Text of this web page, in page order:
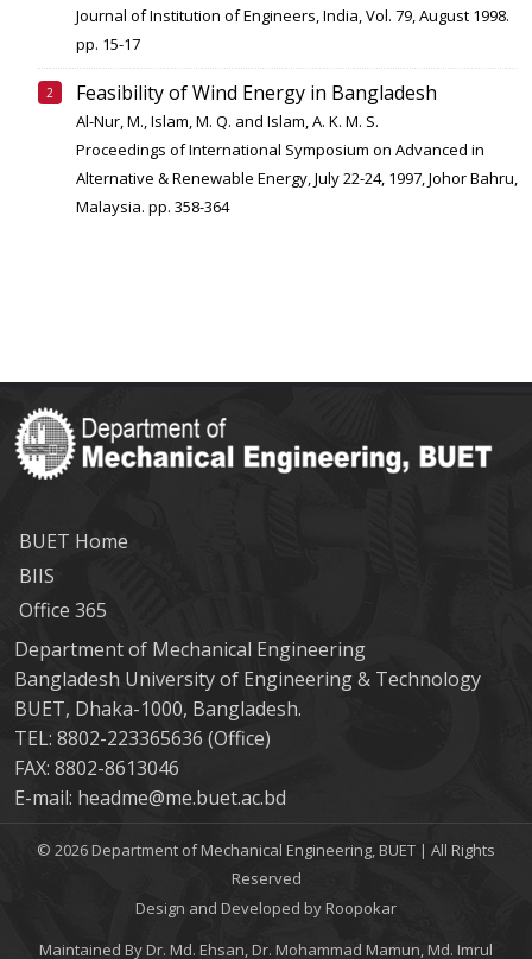
Journal of Institution of Engineers, India, Vol. 79, August 1998.
pp. 15-17
Feasibility of Wind Energy in Bangladesh
Al-Nur, M., Islam, M. Q. and Islam, A. K. M. S.
Proceedings of International Symposium on Advanced in
Alternative & Renewable Energy, July 22-24, 1997, Johor Bahru,
Malaysia. pp. 358-364
BUET Home
BIIS
Office 365
Department of Mechanical Engineering
Bangladesh University of Engineering & Technology
BUET, Dhaka-1000, Bangladesh.
TEL: 8802-223365636 (Office)
FAX: 8802-8613046
E-mail: headme@me.buet.ac.bd
© 2026 Department of Mechanical Engineering, BUET | All Rights
Reserved
Design and Developed by Roopokar
Maintained By Dr. Md. Ehsan, Dr. Mohammad Mamun, Md. Imrul